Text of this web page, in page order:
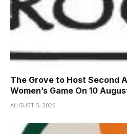
The Grove to Host Second
Women’s Game On 10
AUGUST 5, 2026